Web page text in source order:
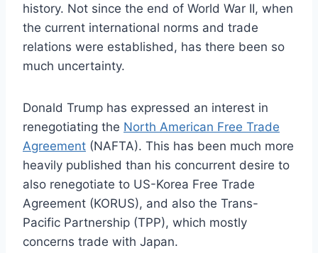
history. Not since the end of World War II, when
the current international norms and trade
relations were established, has there been so
much uncertainty.
Donald Trump has expressed an interest in
renegotiating the North American Free Trade
Agreement (NAFTA). This has been much more
heavily published than his concurrent desire to
also renegotiate to US-Korea Free Trade
Agreement (KORUS), and also the Trans-
Pacific Partnership (TPP), which mostly
concerns trade with Japan.